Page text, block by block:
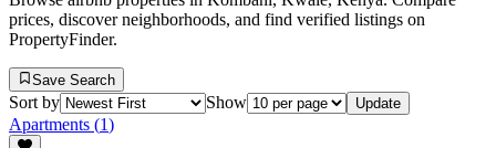
prices, discover neighborhoods, and find verified listings on
PropertyFinder.
Save Search
Sort by Show Update
Apartments (1)